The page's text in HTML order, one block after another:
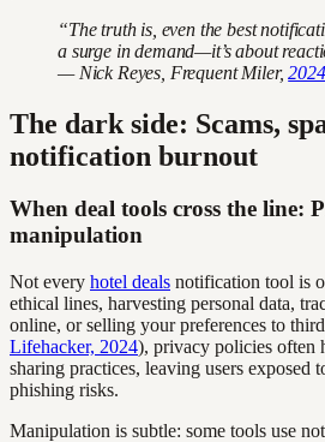
“The truth is, even the best
a surge in demand—it’s about
— Nick Reyes, Frequent Miler,2024
The dark side: Scams,
notification burnout
When deal tools cross the line:
manipulation
Not every hotel deals notification tool is
ethical lines, harvesting personal data,
online, or selling your preferences to
Lifehacker, 2024), privacy policies often
sharing practices, leaving users exposed
phishing risks.
Manipulation is subtle: some tools use